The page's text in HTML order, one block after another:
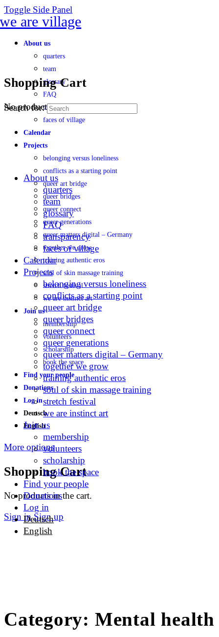
Toggle Side Panel
About us
quarters
team
glossary
FAQ
transparency
faces of village
Calendar
Projects
belonging versus loneliness
conflicts as a starting point
queer art bridge
queer bridges
queer connect
queer generations
queer matters digital – Germany
together we grow
training authentic eros
soul of skin massage training
stretch festival
we are instinct art
Join us
membership
volunteers
scholarship
book the space
Find your people
Donations
Log in
Deutsch
English
More options
Shopping Cart
No products in the cart.
Sign in Sign up
Shopping Cart
No products in the cart.
Search for:
About us
quarters
team
glossary
FAQ
transparency
faces of village
Calendar
Projects
belonging versus loneliness
conflicts as a starting point
queer art bridge
queer bridges
queer connect
queer generations
queer matters digital – Germany
together we grow
training authentic eros
soul of skin massage training
stretch festival
we are instinct art
Join us
membership
volunteers
scholarship
book the space
Find your people
Donations
Log in
Deutsch
English
Category: Mental health